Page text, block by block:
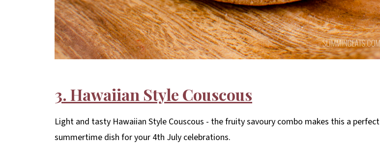
3. Hawaiian Style Couscous
Light and tasty Hawaiian Style Couscous - the fruity savoury combo makes this a perfect
summertime dish for your 4th July celebrations.